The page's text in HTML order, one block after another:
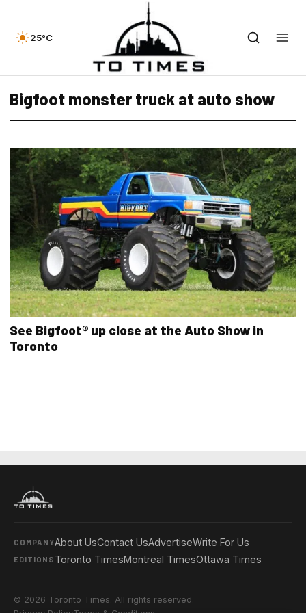
25°C
Bigfoot monster truck at auto show
See Bigfoot® up close at the Auto Show in
Toronto
COMPANYAbout UsContact UsAdvertiseWrite For Us
EDITIONS Toronto TimesMontreal TimesOttawa Times
© 2026 Toronto Times. All rights reserved.